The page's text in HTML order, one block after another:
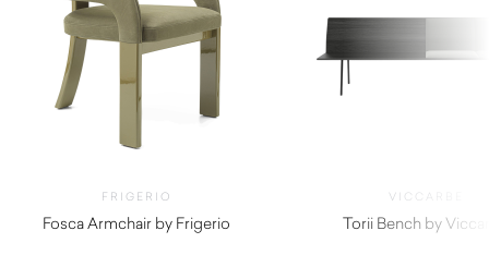
FRIGERIO
Fosca Armchair by Frigerio
VICCARBE
Torii Bench by